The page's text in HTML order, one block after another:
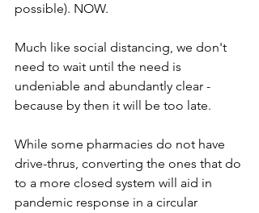
possible). NOW.
Much like social distancing, we don't
need to wait until the need is
undeniable and abundantly clear -
because by then it will be too late.
While some pharmacies do not have
drive-thrus, converting the ones that do
to a more closed system will aid in
pandemic response in a circular